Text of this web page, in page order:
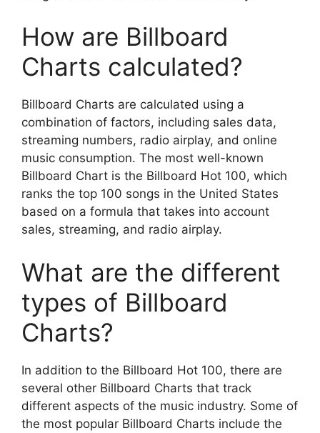
How are Billboard
Charts calculated?
Billboard Charts are calculated using a
combination of factors, including sales data,
streaming numbers, radio airplay, and online
music consumption. The most well-known
Billboard Chart is the Billboard Hot 100, which
ranks the top 100 songs in the United States
based on a formula that takes into account
sales, streaming, and radio airplay.
What are the different
types of Billboard
Charts?
In addition to the Billboard Hot 100, there are
several other Billboard Charts that track
different aspects of the music industry. Some of
the most popular Billboard Charts include the